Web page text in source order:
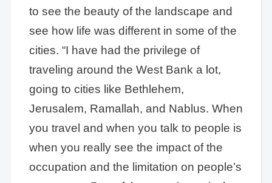
to see the beauty of the landscape and
see how life was different in some of the
cities. “I have had the privilege of
traveling around the West Bank a lot,
going to cities like Bethlehem,
Jerusalem, Ramallah, and Nablus. When
you travel and when you talk to people is
when you really see the impact of the
occupation and the limitation on people’s